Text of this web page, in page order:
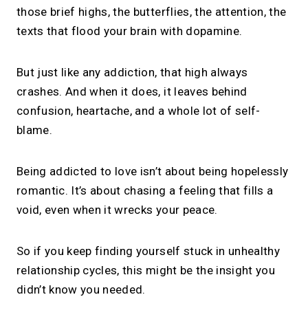
those brief highs, the butterflies, the attention, the
texts that flood your brain with dopamine.
But just like any addiction, that high always
crashes. And when it does, it leaves behind
confusion, heartache, and a whole lot of self-
blame.
Being addicted to love isn’t about being hopelessly
romantic. It’s about chasing a feeling that fills a
void, even when it wrecks your peace.
So if you keep finding yourself stuck in unhealthy
relationship cycles, this might be the insight you
didn’t know you needed.